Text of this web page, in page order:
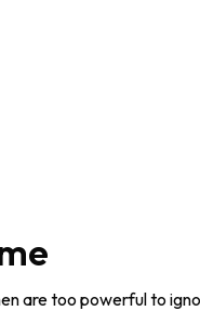
are too powerful to